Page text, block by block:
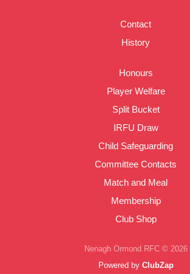
Contact
History
Honours
Player Welfare
Split Bucket
IRFU Draw
Child Safeguarding
Committee Contacts
Match and Meal
Membership
Club Shop
Nenagh Ormond RFC © 2026
Powered by ClubZap